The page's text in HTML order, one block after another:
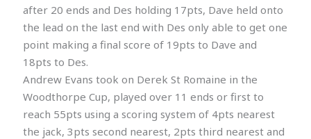
after 20 ends and Des holding 17pts, Dave held onto
the lead on the last end with Des only able to get one
point making a final score of 19pts to Dave and
18pts to Des.
Andrew Evans took on Derek St Romaine in the
Woodthorpe Cup, played over 11 ends or first to
reach 55pts using a scoring system of 4pts nearest
the jack, 3pts second nearest, 2pts third nearest and